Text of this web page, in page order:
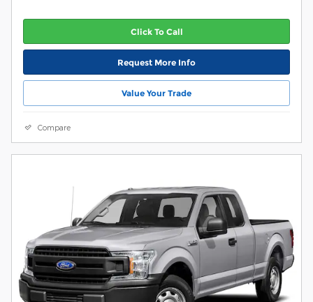
Click To Call
Request More Info
Value Your Trade
Compare